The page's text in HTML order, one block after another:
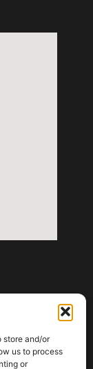
store and/or
us to process
or